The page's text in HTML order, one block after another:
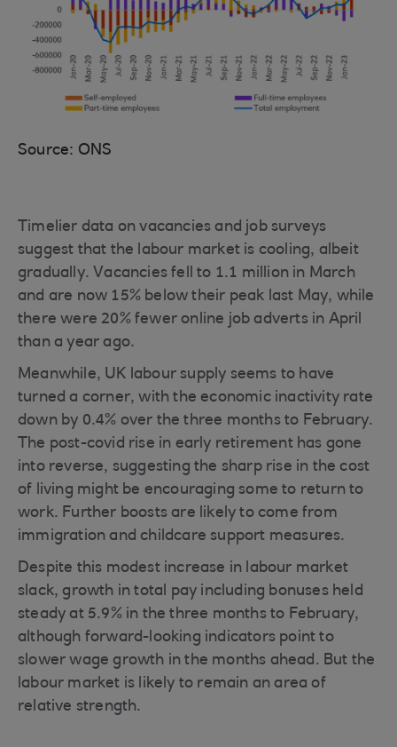
Source: ONS
Timelier data on vacancies and job surveys
suggest that the labour market is cooling, albeit
gradually. Vacancies fell to 1.1 million in March
and are now 15% below their peak last May, while
there were 20% fewer online job adverts in April
than a year ago.
Meanwhile, UK labour supply seems to have
turned a corner, with the economic inactivity rate
down by 0.4% over the three months to February.
The post-covid rise in early retirement has gone
into reverse, suggesting the sharp rise in the cost
of living might be encouraging some to return to
work. Further boosts are likely to come from
immigration and childcare support measures.
Despite this modest increase in labour market
slack, growth in total pay including bonuses held
steady at 5.9% in the three months to February,
although forward-looking indicators point to
slower wage growth in the months ahead. But the
labour market is likely to remain an area of
relative strength.